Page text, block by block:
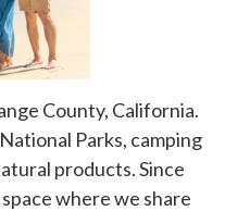
County, California.
Parks, camping
products. Since
where we share